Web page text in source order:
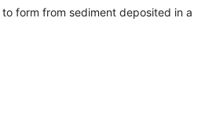
form from sediment deposited in a